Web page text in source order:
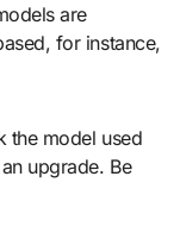
are
for instance,
the model used
upgrade. Be